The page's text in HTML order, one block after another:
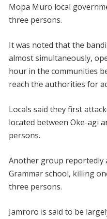
Mopa Muro local
three persons.
It was noted that the
almost simultaneously,
hour in the communities
reach the authorities for
Locals said they first
located between Oke-agi
persons.
Another group reportedly
Grammar school, killing
three persons.
Jamroro is said to be